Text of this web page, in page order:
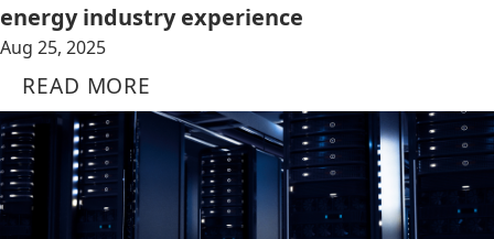
energy industry experience
Aug 25, 2025
READ MORE